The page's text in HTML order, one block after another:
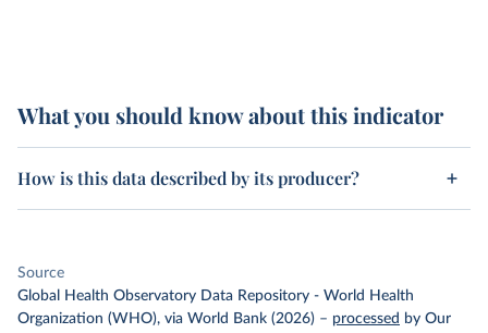
What you should know about this indicator
How is this data described by its producer?
Source
Global Health Observatory Data Repository - World Health
Organization (WHO), via World Bank (2026) – processed by Our